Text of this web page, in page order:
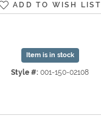
ADD TO WISH LIST
Item is in stock
Style #: 001-150-02108